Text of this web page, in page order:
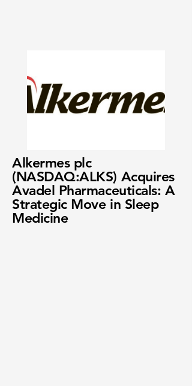
Alkermes plc
(NASDAQ:ALKS) Acquires
Avadel Pharmaceuticals: A
Strategic Move in Sleep
Medicine